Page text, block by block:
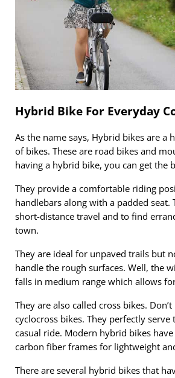
Hybrid Bike For Everyday
As the name says, Hybrid bikes are a
of bikes. These are road bikes and
having a hybrid bike, you can get the
They provide a comfortable riding
handlebars along with a padded seat.
short-distance travel and to find
town.
They are ideal for unpaved trails but
handle the rough surfaces. Well, the
falls in medium range which allows
They are also called cross bikes.
cyclocross bikes. They perfectly serve
casual ride. Modern hybrid bikes
carbon fiber frames for lightweight
There are several hybrid bikes that